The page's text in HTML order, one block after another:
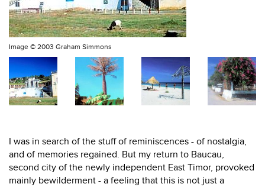
Image © 2003 Graham Simmons
I was in search of the stuff of reminiscences - of nostalgia,
and of memories regained. But my return to Baucau,
second city of the newly independent East Timor, provoked
mainly bewilderment - a feeling that this is not just a